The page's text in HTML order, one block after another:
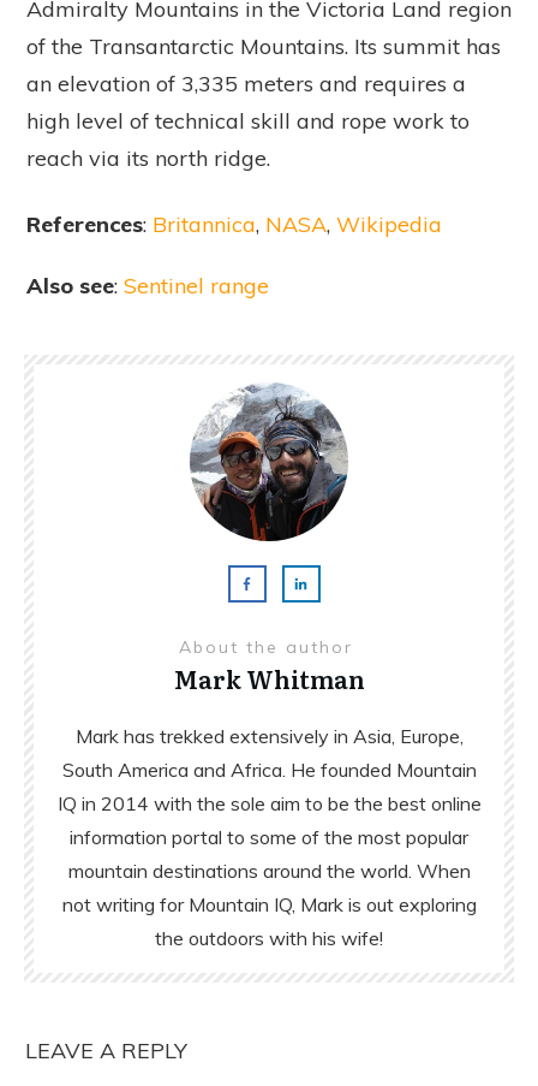
Admiralty Mountains in the Victoria Land region
of the Transantarctic Mountains. Its summit has
an elevation of 3,335 meters and requires a
high level of technical skill and rope work to
reach via its north ridge.
References: Britannica, NASA, Wikipedia
Also see: Sentinel range
About the author
Mark Whitman
Mark has trekked extensively in Asia, Europe,
South America and Africa. He founded Mountain
IQ in 2014 with the sole aim to be the best online
information portal to some of the most popular
mountain destinations around the world. When
not writing for Mountain IQ, Mark is out exploring
the outdoors with his wife!
LEAVE A REPLY